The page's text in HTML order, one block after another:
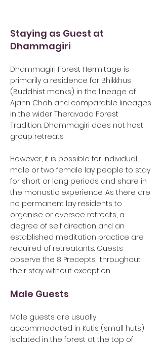
Staying as Guest at
Dhammagiri
Dhammagiri Forest Hermitage is
primarily a residence for Bhikkhus
(Buddhist monks) in the lineage of
Ajahn Chah and comparable lineages
in the wider Theravada Forest
Tradition. ​Dhammagiri does not host
group retreats.
However, it is possible for individual
male or two female lay people to stay
for short or long periods and share in
the monastic experience. As there are
no permanent lay residents to
organise or oversee retreats, a
degree of self direction and an
established meditation practice are
required of retreatants. Guests
observe the 8 Precepts throughout
their stay without exception.
Male Guests
Male guests are usually
accommodated in Kutis (small huts)
isolated in the forest at the top of